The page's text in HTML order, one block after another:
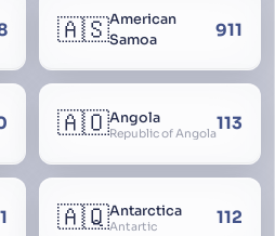
🇦🇸American
Samoa
911
🇦🇴Angola
Republic of Angola113
🇦🇶Antarctica
Antartic 112